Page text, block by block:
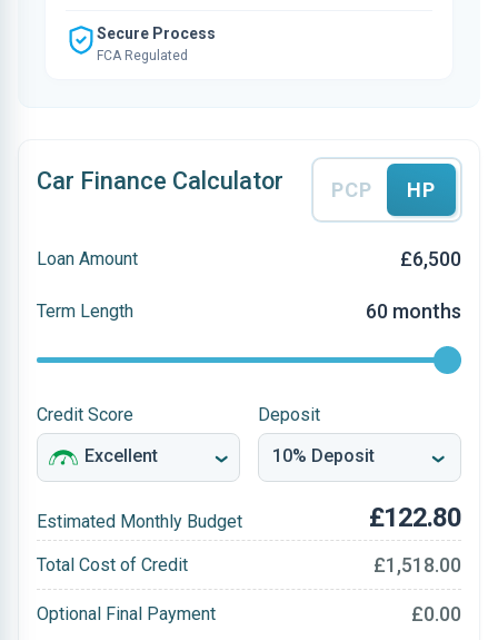
Secure Process
FCA Regulated
Car Finance Calculator PCP HP
Loan Amount £6,500
Term Length 60 months
Credit Score Deposit
Estimated Monthly Budget £122.80
Total Cost of Credit £1,518.00
Optional Final Payment £0.00